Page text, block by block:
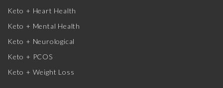
Keto + Heart Health
Keto + Mental Health
Keto + Neurological
Keto + PCOS
Keto + Weight Loss